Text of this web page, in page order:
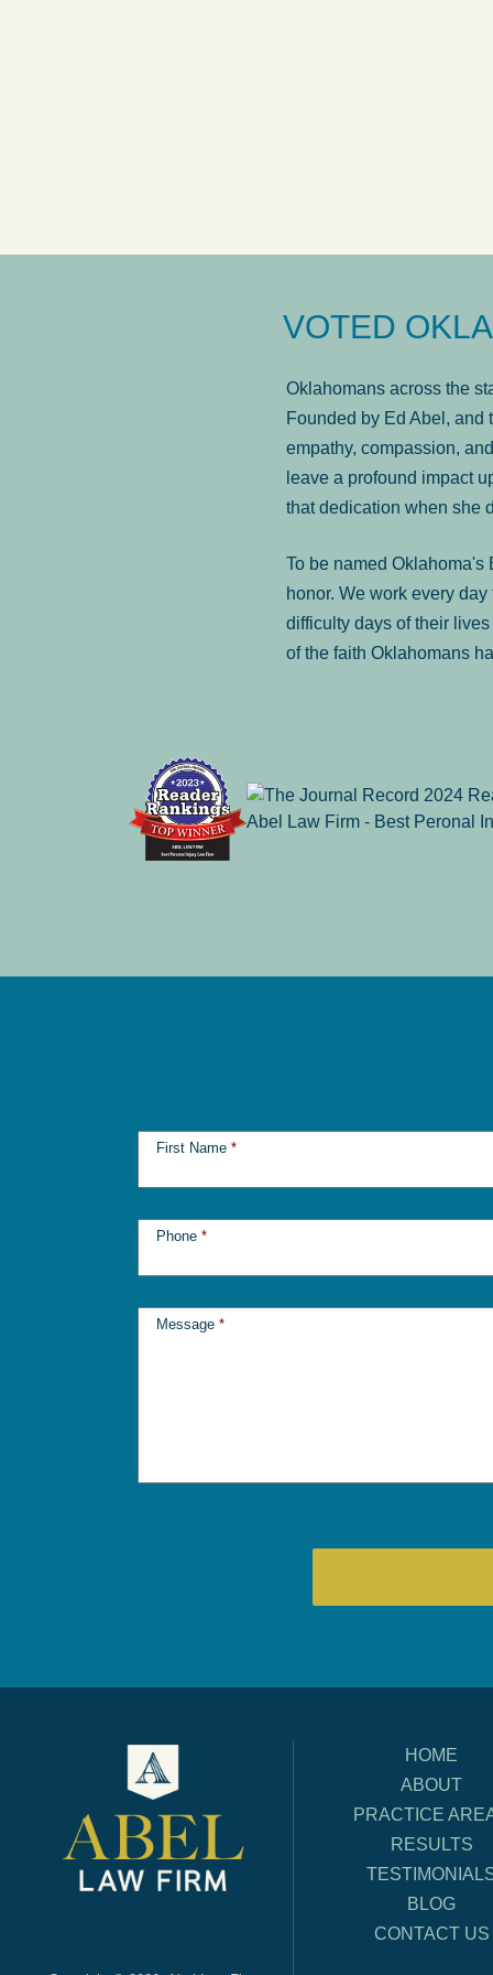
VOTED
Oklahomans across the
Founded by Ed Abel, and
empathy, compassion,
leave a profound impact
that dedication when she
To be named
honor. We work every
difficulty days of their
of the faith Oklahomans
First Name *
Phone *
Message *
HOME
ABOUT
PRACTICE
RESULTS
BLOG
CONTACT US